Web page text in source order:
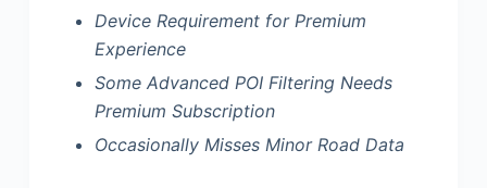
Device Requirement for Premium
Experience
Some Advanced POI Filtering Needs
Premium Subscription
Occasionally Misses Minor Road Data